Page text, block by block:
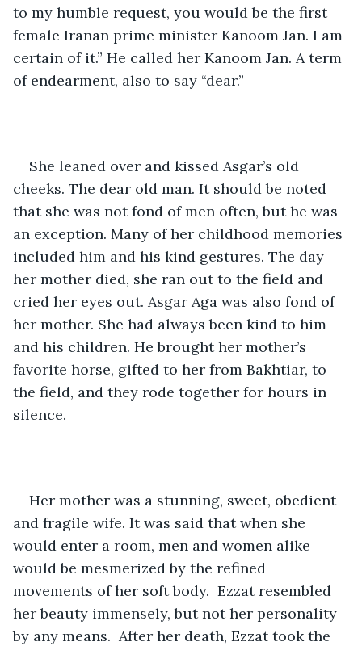
to my humble request, you would be the first
female Iranan prime minister Kanoom Jan. I am
certain of it.” He called her Kanoom Jan. A term
of endearment, also to say “dear.”
She leaned over and kissed Asgar’s old
cheeks. The dear old man. It should be noted
that she was not fond of men often, but he was
an exception. Many of her childhood memories
included him and his kind gestures. The day
her mother died, she ran out to the field and
cried her eyes out. Asgar Aga was also fond of
her mother. She had always been kind to him
and his children. He brought her mother’s
favorite horse, gifted to her from Bakhtiar, to
the field, and they rode together for hours in
silence.
Her mother was a stunning, sweet, obedient
and fragile wife. It was said that when she
would enter a room, men and women alike
would be mesmerized by the refined
movements of her soft body.  Ezzat resembled
her beauty immensely, but not her personality
by any means.  After her death, Ezzat took the